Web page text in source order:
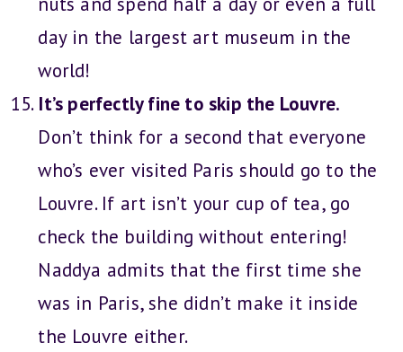
day in the largest art museum in the
world!
It’s perfectly fine to skip the Louvre.
Don’t think for a second that everyone
who’s ever visited Paris should go to the
Louvre. If art isn’t your cup of tea, go
check the building without entering!
Naddya admits that the first time she
was in Paris, she didn’t make it inside
the Louvre either.